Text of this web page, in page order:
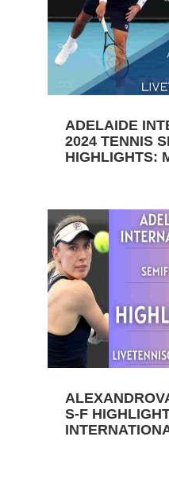
ADELAIDE
2024 TENNIS
HIGHLIGHTS:
S-F